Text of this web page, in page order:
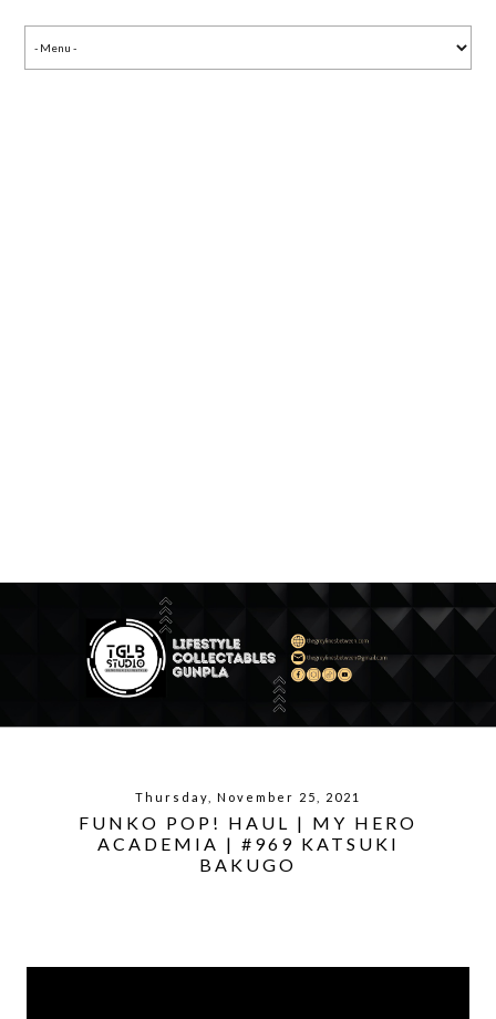
Thursday, November 25, 2021
FUNKO POP! HAUL | MY HERO
ACADEMIA | #969 KATSUKI
BAKUGO